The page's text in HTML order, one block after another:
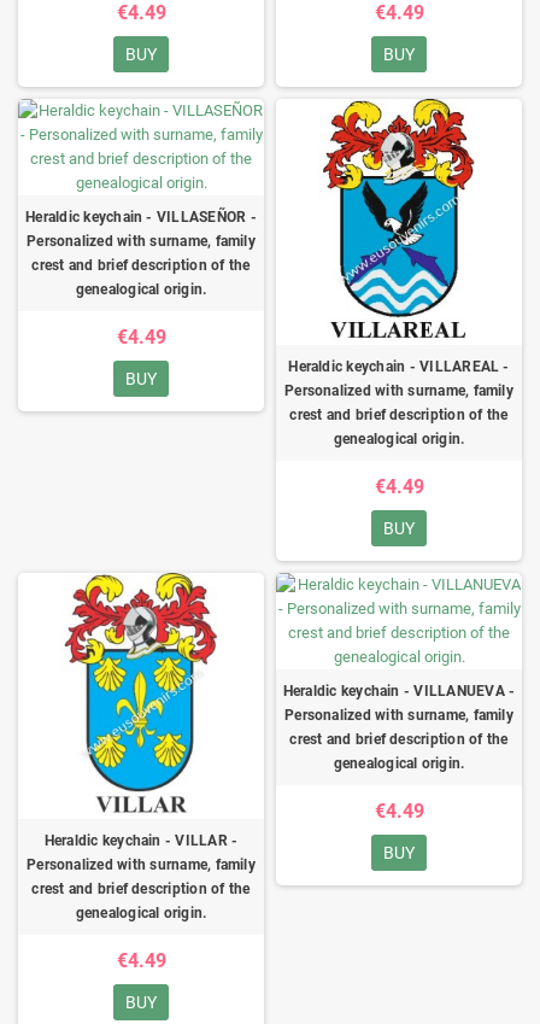
€4.49
BUY
€4.49
BUY
Heraldic keychain - VILLASEÑOR -
Personalized with surname, family
crest and brief description of the
genealogical origin.
€4.49
BUY
Heraldic keychain - VILLAREAL -
Personalized with surname, family
crest and brief description of the
genealogical origin.
€4.49
BUY
Heraldic keychain - VILLAR -
Personalized with surname, family
crest and brief description of the
genealogical origin.
€4.49
BUY
Heraldic keychain - VILLANUEVA -
Personalized with surname, family
crest and brief description of the
genealogical origin.
€4.49
BUY